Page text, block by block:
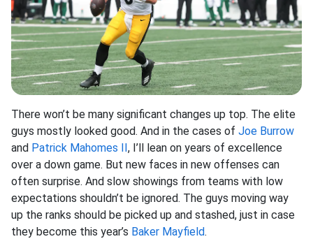
There won’t be many significant changes up top. The elite
guys mostly looked good. And in the cases of Joe Burrow
and Patrick Mahomes II , I’ll lean on years of excellence
over a down game. But new faces in new offenses can
often surprise. And slow showings from teams with low
expectations shouldn’t be ignored. The guys moving way
up the ranks should be picked up and stashed, just in case
they become this year’s Baker Mayfield.